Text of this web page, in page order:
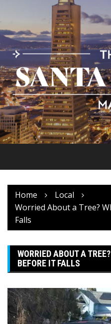
content
Home
Local
Worried About a Tree?
Falls
WORRIED ABOUT A
BEFORE IT FALLS